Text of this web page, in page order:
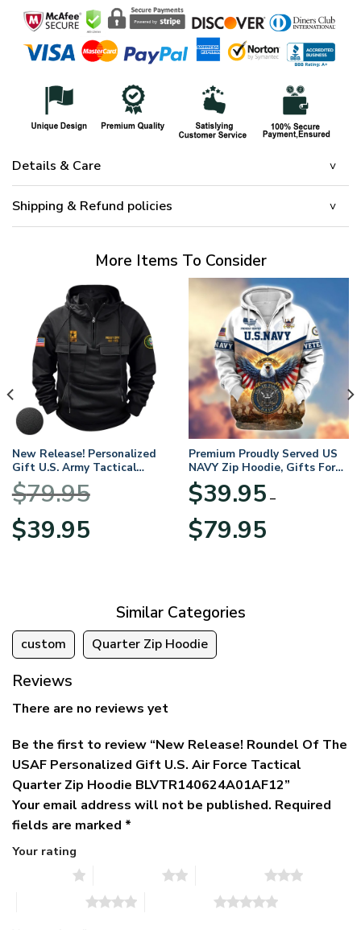
Details & Care
Shipping & Refund policies
More Items To Consider
New Release! Personalized
Gift U.S. Army Tactical
Quarter Zip Hoodie
BLVTR220524A01AM
$79.95
Original
price
$39.95price
Premium Proudly Served US
NAVY Zip Hoodie, Gifts For
US Veterans, Gifts For
Veterans Day
$39.95 –
$79.95range:
Similar Categories
custom Quarter Zip Hoodie
Reviews
There are no reviews yet
Be the first to review “New Release! Roundel Of The
USAF Personalized Gift U.S. Air Force Tactical
Quarter Zip Hoodie BLVTR140624A01AF12”
Your email address will not be published. Required
fields are marked *
Your rating